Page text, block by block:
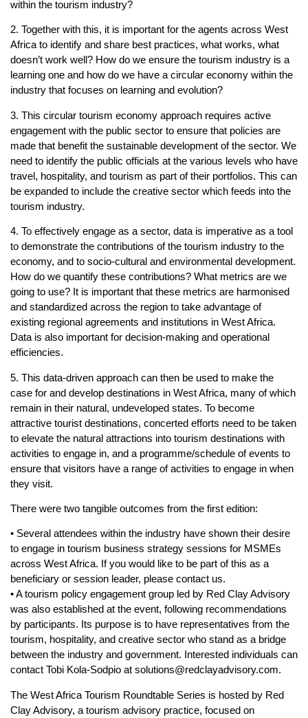
within the tourism industry?
2. Together with this, it is important for the agents across West
Africa to identify and share best practices, what works, what
doesn’t work well? How do we ensure the tourism industry is a
learning one and how do we have a circular economy within the
industry that focuses on learning and evolution?
3. This circular tourism economy approach requires active
engagement with the public sector to ensure that policies are
made that benefit the sustainable development of the sector. We
need to identify the public officials at the various levels who have
travel, hospitality, and tourism as part of their portfolios. This can
be expanded to include the creative sector which feeds into the
tourism industry.
4. To effectively engage as a sector, data is imperative as a tool
to demonstrate the contributions of the tourism industry to the
economy, and to socio-cultural and environmental development.
How do we quantify these contributions? What metrics are we
going to use? It is important that these metrics are harmonised
and standardized across the region to take advantage of
existing regional agreements and institutions in West Africa.
Data is also important for decision-making and operational
efficiencies.
5. This data-driven approach can then be used to make the
case for and develop destinations in West Africa, many of which
remain in their natural, undeveloped states. To become
attractive tourist destinations, concerted efforts need to be taken
to elevate the natural attractions into tourism destinations with
activities to engage in, and a programme/schedule of events to
ensure that visitors have a range of activities to engage in when
they visit.
There were two tangible outcomes from the first edition:
• Several attendees within the industry have shown their desire
to engage in tourism business strategy sessions for MSMEs
across West Africa. If you would like to be part of this as a
beneficiary or session leader, please contact us.
• A tourism policy engagement group led by Red Clay Advisory
was also established at the event, following recommendations
by participants. Its purpose is to have representatives from the
tourism, hospitality, and creative sector who stand as a bridge
between the industry and government. Interested individuals can
contact Tobi Kola-Sodpio at solutions@redclayadvisory.com.
The West Africa Tourism Roundtable Series is hosted by Red
Clay Advisory, a tourism advisory practice, focused on